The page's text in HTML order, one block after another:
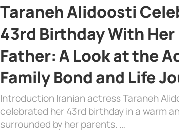
Taraneh Alidoosti
43rd Birthday With
Father: A Look at the
Family Bond and Life
Introduction Iranian actress Taraneh
celebrated her 43rd birthday in a warm
surrounded by her parents. …